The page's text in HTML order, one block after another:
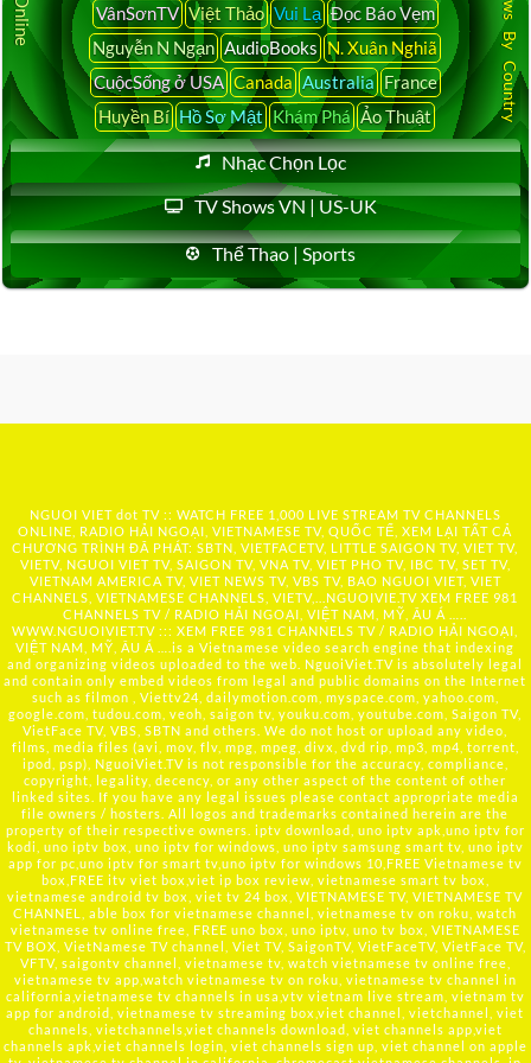
VânSơnTV Việt Thảo Vui Lạ Đọc Báo Vẹm
Nguyễn N Ngạn AudioBooks N. Xuân Nghiã
CuộcSống ở USA Canada Australia France
Huyền Bí Hồ Sơ Mật Khám Phá Ảo Thuật
Nhạc Chọn Lọc
TV Shows VN | US-UK
Thể Thao | Sports
NGUOI VIET dot TV :: WATCH FREE 1,000 LIVE STREAM TV CHANNELS
ONLINE, RADIO HẢI NGOẠI, VIETNAMESE TV, QUỐC TẾ, XEM LẠI TẤT CẢ
CHƯƠNG TRÌNH ĐÃ PHÁT: SBTN, VIETFACETV, LITTLE SAIGON TV, VIET TV,
VIETV, NGUOI VIET TV, SAIGON TV, VNA TV, VIET PHO TV, IBC TV, SET TV,
VIETNAM AMERICA TV, VIET NEWS TV, VBS TV, BAO NGUOI VIET, VIET
CHANNELS, VIETNAMESE CHANNELS, VIETV,... NGUOIVIE.TV XEM FREE 981
CHANNELS TV / RADIO HẢI NGOẠI, VIỆT NAM, MỸ, ÂU Á …..
WWW.NGUOIVIET.TV ::: XEM FREE 981 CHANNELS TV / RADIO HẢI NGOẠI,
VIỆT NAM, MỸ, ÂU Á ….is a Vietnamese video search engine that indexing
and organizing videos uploaded to the web. NguoiViet.TV is absolutely legal
and contain only embed videos from legal and public domains on the Internet
such as filmon , Viettv24, dailymotion.com, myspace.com, yahoo.com,
google.com, tudou.com, veoh, saigon tv, youku.com, youtube.com, Saigon TV,
VietFace TV, VBS, SBTN and others. We do not host or upload any video,
films, media files (avi, mov, flv, mpg, mpeg, divx, dvd rip, mp3, mp4, torrent,
ipod, psp), NguoiViet.TV is not responsible for the accuracy, compliance,
copyright, legality, decency, or any other aspect of the content of other
linked sites. If you have any legal issues please contact appropriate media
file owners / hosters. All logos and trademarks contained herein are the
property of their respective owners. iptv download, uno iptv apk,uno iptv for
kodi, uno iptv box, uno iptv for windows, uno iptv samsung smart tv, uno iptv
app for pc,uno iptv for smart tv,uno iptv for windows 10,FREE Vietnamese tv
box,FREE itv viet box,viet ip box review, vietnamese smart tv box,
vietnamese android tv box, viet tv 24 box, VIETNAMESE TV, VIETNAMESE TV
CHANNEL, able box for vietnamese channel, vietnamese tv on roku, watch
vietnamese tv online free, FREE uno box, uno iptv, uno tv box, VIETNAMESE
TV BOX, VietNamese TV channel, Viet TV, SaigonTV, VietFaceTV, VietFace TV,
VFTV, saigontv channel, vietnamese tv, watch vietnamese tv online free,
vietnamese tv app,watch vietnamese tv on roku, vietnamese tv channel in
california,vietnamese tv channels in usa,vtv vietnam live stream, vietnam tv
app for android, vietnamese tv streaming box,viet channel, vietchannel, viet
channels, vietchannels,viet channels download, viet channels app,viet
channels apk,viet channels login, viet channels sign up, viet channel on apple